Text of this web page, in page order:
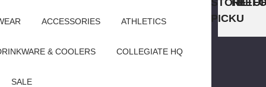
ACCESSORIES ATHLETICS
& COOLERS COLLEGIATE HQ
SALE
STORE
PICKUP